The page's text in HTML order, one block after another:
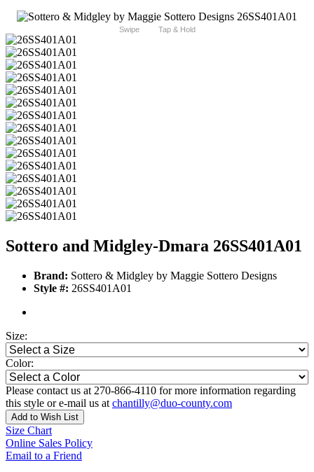
Swipe Tap & Hold
Sottero and Midgley-Dmara 26SS401A01
Brand: Sottero & Midgley by Maggie Sottero Designs
Style #: 26SS401A01
Size:
Color:
Please contact us at 270-866-4110 for more information regarding
this style or e-mail us at chantilly@duo-county.com
Add to Wish List
Size Chart
Online Sales Policy
Email to a Friend